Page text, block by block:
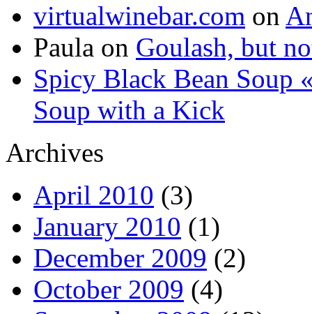
virtualwinebar.com on
Paula on Goulash, but
Spicy Black Bean Soup
Soup with a Kick
Archives
April 2010 (3)
January 2010 (1)
December 2009 (2)
October 2009 (4)